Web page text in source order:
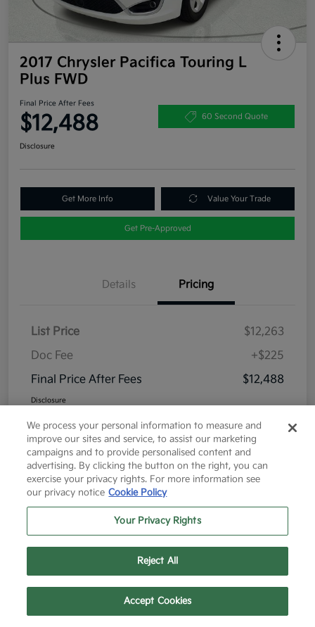
2017 Chrysler Pacifica Touring L
Plus FWD
Final Price After Fees
$12,488 60 Second Quote
Disclosure
Get More Info Value Your Trade
Get Pre-Approved
Details Pricing
List Price
$12,263
Doc Fee
+$225
Final Price After Fees
$12,488
Disclosure
Great Deal
We process your personal information to measure and
improve our sites and service, to assist our marketing
campaigns and to provide personalised content and
advertising. By clicking the button on the right, you can
exercise your privacy rights. For more information see
our privacy notice Cookie Policy
Your Privacy Rights
Reject All
Accept Cookies